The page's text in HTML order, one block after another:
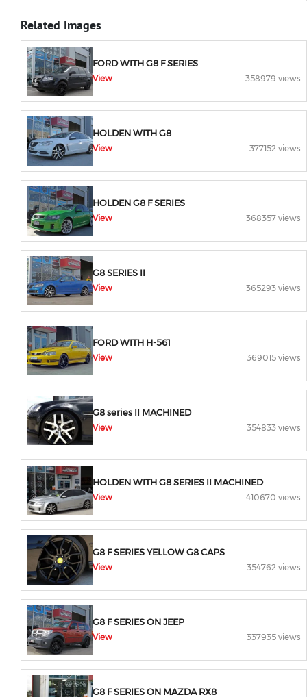
Related images
FORD WITH G8 F SERIES
View 358979 views
HOLDEN WITH G8
View 377152 views
HOLDEN G8 F SERIES
View 368357 views
G8 SERIES II
View 365293 views
FORD WITH H-561
View 369015 views
G8 series II MACHINED
View 354833 views
HOLDEN WITH G8 SERIES II MACHINED
View 410670 views
G8 F SERIES YELLOW G8 CAPS
View 354762 views
G8 F SERIES ON JEEP
View 337935 views
G8 F SERIES ON MAZDA RX8